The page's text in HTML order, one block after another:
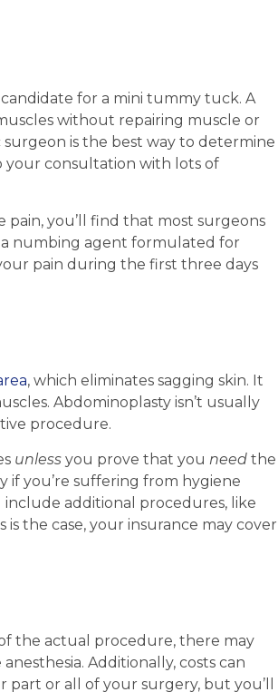
for a mini tummy tuck. A
without repairing muscle or
is the best way to determine
your consultation with lots of
you’ll find that most surgeons
a numbing agent formulated for
pain during the first three days
, which eliminates sagging skin. It
Abdominoplasty isn’t usually
procedure.
unlessyou prove that you needthe
if you’re suffering from hygiene
include additional procedures, like
is the case, your insurance may cover
the actual procedure, there may
Additionally, costs can
or all of your surgery, but you’ll